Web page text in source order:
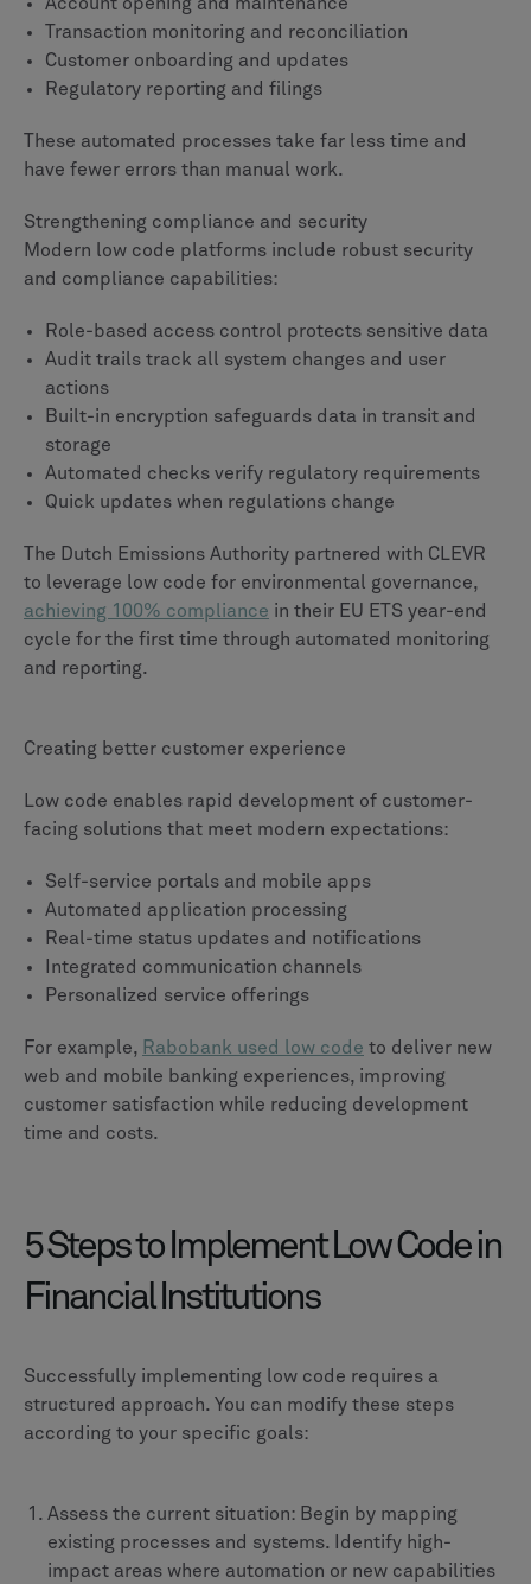
Transaction monitoring and reconciliation
Customer onboarding and updates
Regulatory reporting and filings
These automated processes take far less time and
have fewer errors than manual work.
Strengthening compliance and security
Modern low code platforms include robust security
and compliance capabilities:
Role-based access control protects sensitive data
Audit trails track all system changes and user
actions
Built-in encryption safeguards data in transit and
storage
Automated checks verify regulatory requirements
Quick updates when regulations change
The Dutch Emissions Authority partnered with CLEVR
to leverage low code for environmental governance,
achieving 100% compliance in their EU ETS year-end
cycle for the first time through automated monitoring
and reporting.
Creating better customer experience
Low code enables rapid development of customer-
facing solutions that meet modern expectations:
Self-service portals and mobile apps
Automated application processing
Real-time status updates and notifications
Integrated communication channels
Personalized service offerings
For example, Rabobank used low code to deliver new
web and mobile banking experiences, improving
customer satisfaction while reducing development
time and costs.
5 Steps to Implement Low Code in
Financial Institutions
Successfully implementing low code requires a
structured approach. You can modify these steps
according to your specific goals:
Assess the current situation: Begin by mapping
existing processes and systems. Identify high-
impact areas where automation or new capabilities